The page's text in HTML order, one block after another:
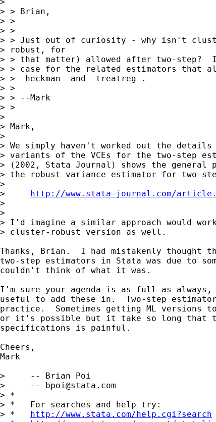
> > Brian,
> >
> >
> > Just out of curiosity - why isn't
> robust, for
> > that matter) allowed after two-step?
> > case for the related estimators that
> > -heckman- and -treatreg-.
> >
> > --Mark
> >
>
> Mark,
>
> We simply haven't worked out the
> variants of the VCEs for the two-step
> (2002, Stata Journal) shows the general
> the robust variance estimator for two-
>
> http://www.stata-journal.com/
>
>
> I'd imagine a similar approach would
> cluster-robust version as well.
Thanks, Brian.  I had mistakenly thought
two-step estimators in Stata was due to
couldn't think of what it was.
I'm sure your agenda is as full as
useful to add these in.  Two-step
practice.  Sometimes getting ML versions
or it's possible but it take so long that
specifications is painful.
Cheers,
Mark
>     -- Brian Poi
>     -- bpoi@stata.com
> *
> *   For searches and help try:
> * http://www.stata.com/help.cgi?search